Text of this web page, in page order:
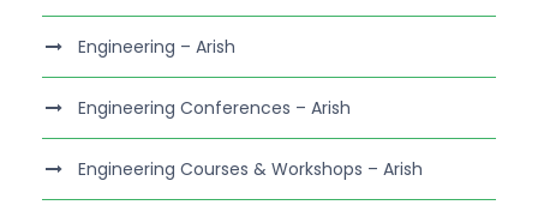
Engineering – Arish
Engineering Conferences – Arish
Engineering Courses & Workshops – Arish